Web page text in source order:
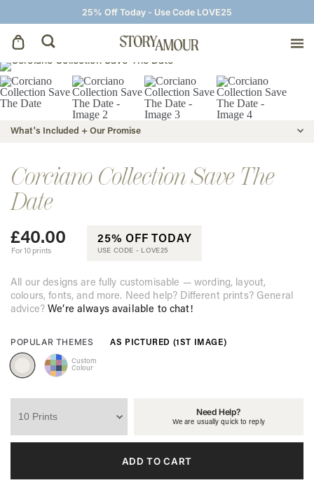
25% Off Today - Use Code LOVE25
Save The Dates
Wedding Invitations
On The Day
Wedding Signage
Thank You Cards
What's Included + Our Promise
Corciano Collection Save The
Date
£40.00
For 10 prints
25% OFF TODAY
USE CODE - LOVE25
All our designs are fully customisable — wording, layout,
colours, fonts, and more. Need help? Different prints? General
advice?We’re always available to chat!
POPULAR THEMES AS PICTURED (1ST IMAGE)
Custom
Colour
Need Help?
We are usually quick to reply
ADD TO CART